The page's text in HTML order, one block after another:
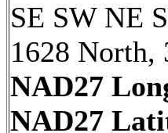
SE SW NE
1628 North,
NAD27
NAD27